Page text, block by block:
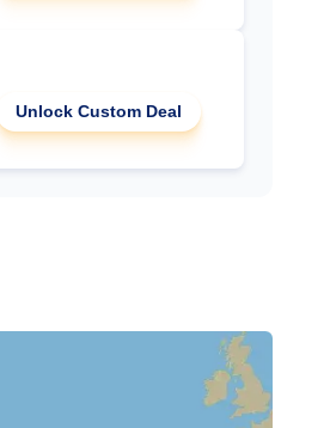
Unlock Custom Deal